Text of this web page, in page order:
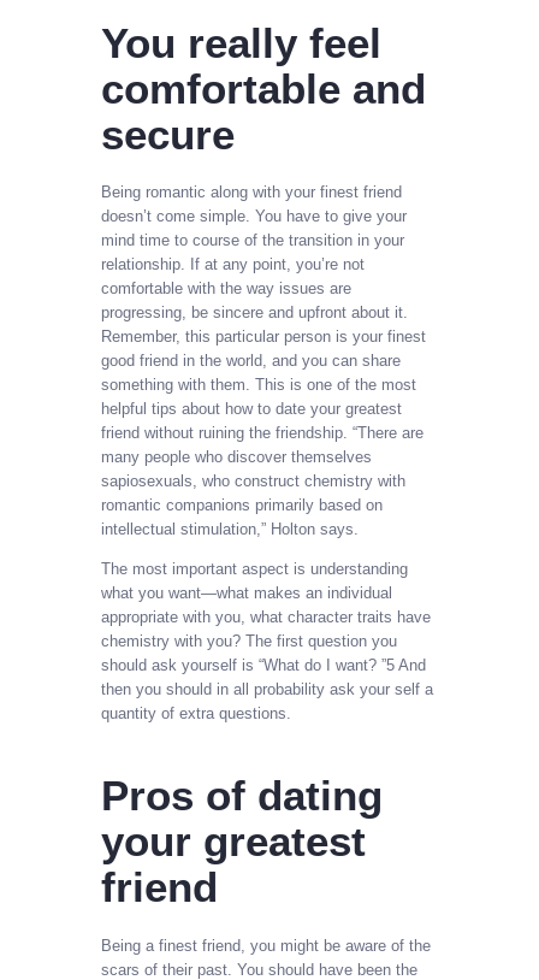
You really feel
comfortable and
secure
Being romantic along with your finest friend
doesn’t come simple. You have to give your
mind time to course of the transition in your
relationship. If at any point, you’re not
comfortable with the way issues are
progressing, be sincere and upfront about it.
Remember, this particular person is your finest
good friend in the world, and you can share
something with them. This is one of the most
helpful tips about how to date your greatest
friend without ruining the friendship. “There are
many people who discover themselves
sapiosexuals, who construct chemistry with
romantic companions primarily based on
intellectual stimulation,” Holton says.
The most important aspect is understanding
what you want—what makes an individual
appropriate with you, what character traits have
chemistry with you? The first question you
should ask yourself is “What do I want? ”5 And
then you should in all probability ask your self a
quantity of extra questions.
Pros of dating
your greatest
friend
Being a finest friend, you might be aware of the
scars of their past. You should have been the